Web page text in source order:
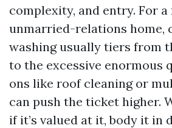
complexity, and entry. For
unmarried-relations home,
washing usually tiers from
to the excessive enormous
ons like roof cleaning or
can push the ticket higher.
if it’s valued at it, body it in